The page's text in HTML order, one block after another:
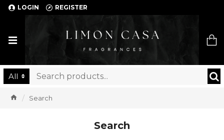
LOGIN REGISTER
Limon Casa
All
Search
Search